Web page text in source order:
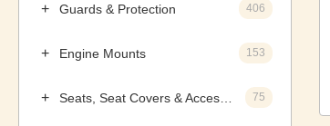
Guards & Protection 406
Engine Mounts 153
75